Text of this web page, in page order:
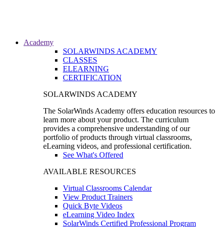
Academy
SOLARWINDS ACADEMY
CLASSES
ELEARNING
CERTIFICATION
SOLARWINDS ACADEMY
The SolarWinds Academy offers education resources to
learn more about your product. The curriculum
provides a comprehensive understanding of our
portfolio of products through virtual classrooms,
eLearning videos, and professional certification.
See What's Offered
AVAILABLE RESOURCES
Virtual Classrooms Calendar
View Product Trainers
Quick Byte Videos
eLearning Video Index
SolarWinds Certified Professional Program